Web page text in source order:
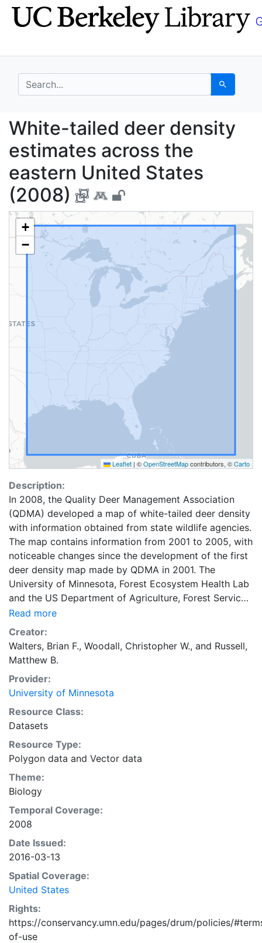
Skip
to
Skip to
main
search for Search
White-tailed deer
White-tailed deer density
estimates across the
eastern United States
(2008)
+
−
Leaflet | ©OpenStreetMapcontributors, ©Carto
Description:
In 2008, the Quality Deer Management Association
(QDMA) developed a map of white-tailed deer density
with information obtained from state wildlife agencies.
The map contains information from 2001 to 2005, with
noticeable changes since the development of the first
deer density map made by QDMA in 2001. The
University of Minnesota, Forest Ecosystem Health Lab
and the US Department of Agriculture, Forest Service-
Northern Research Station have digitized the deer
density map to provide information on the status and
trends of forest health across the eastern United
States. The QDMA spatial map depicting deer density
eastern United States. Estimates of deer density were:
White = rare, absent, or urban area with unknown
population, Green = less than 15 deer per square mile,
Yellow = 15 to 30 deer per square mile, Orange = 30
to 40 deer per square mile, or Red = greater than 45
deer per square mile. These categories represent
coarse deer density levels as identified in the QDMA
report in 2009 and should not be used to represent
current or future deer densities across the study
region.
Read more
Creator:
Walters, Brian F., Woodall, Christopher W., and Russell,
Matthew B.
Provider:
University of Minnesota
Resource Class:
Datasets
Resource Type:
Polygon data and Vector data
Theme:
Biology
Temporal Coverage:
2008
Date Issued:
2016-03-13
Spatial Coverage:
United States
Rights:
https://conservancy.umn.edu/pages/drum/policies/
of-use